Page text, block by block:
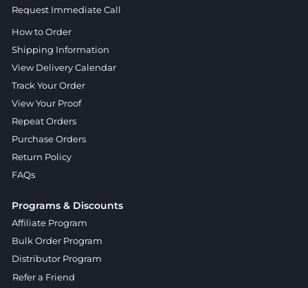
Request Immediate Call
How to Order
Shipping Information
View Delivery Calendar
Track Your Order
View Your Proof
Repeat Orders
Purchase Orders
Return Policy
FAQs
Programs & Discounts
Affiliate Program
Bulk Order Program
Distributor Program
Refer a Friend